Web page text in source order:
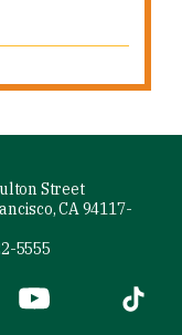
Street
CA 94117-
5555
is external)
YouTube (link is
Tiktok